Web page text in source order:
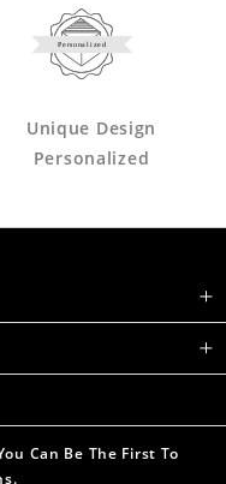
Personalized
Unique Design
Personalized
Can Be The First To